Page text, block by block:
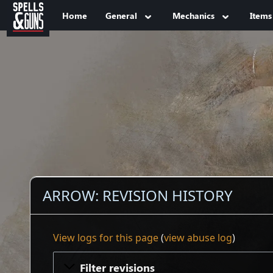
Jump to sidebar
Jump to content
Home General Mechanics Items
ARROW: REVISION HISTORY
View logs for this page(view abuse log)
Filter revisions